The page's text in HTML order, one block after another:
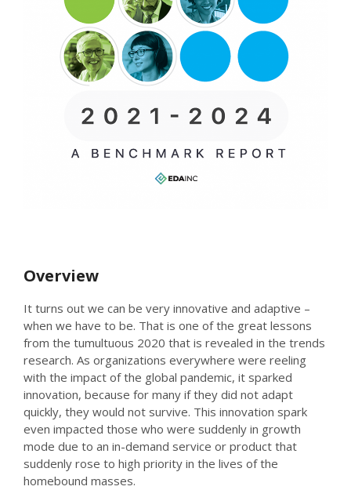
Overview
It turns out we can be very innovative and adaptive –
when we have to be. That is one of the great lessons
from the tumultuous 2020 that is revealed in the trends
research. As organizations everywhere were reeling
with the impact of the global pandemic, it sparked
innovation, because for many if they did not adapt
quickly, they would not survive. This innovation spark
even impacted those who were suddenly in growth
mode due to an in-demand service or product that
suddenly rose to high priority in the lives of the
homebound masses.